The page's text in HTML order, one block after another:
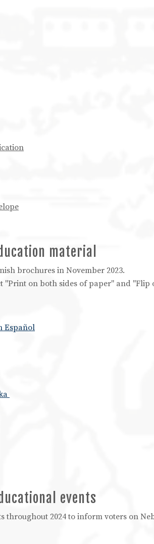
material
brochures in November 2023.
on both sides of paper" and "Flip
Español
events
2024 to inform voters on